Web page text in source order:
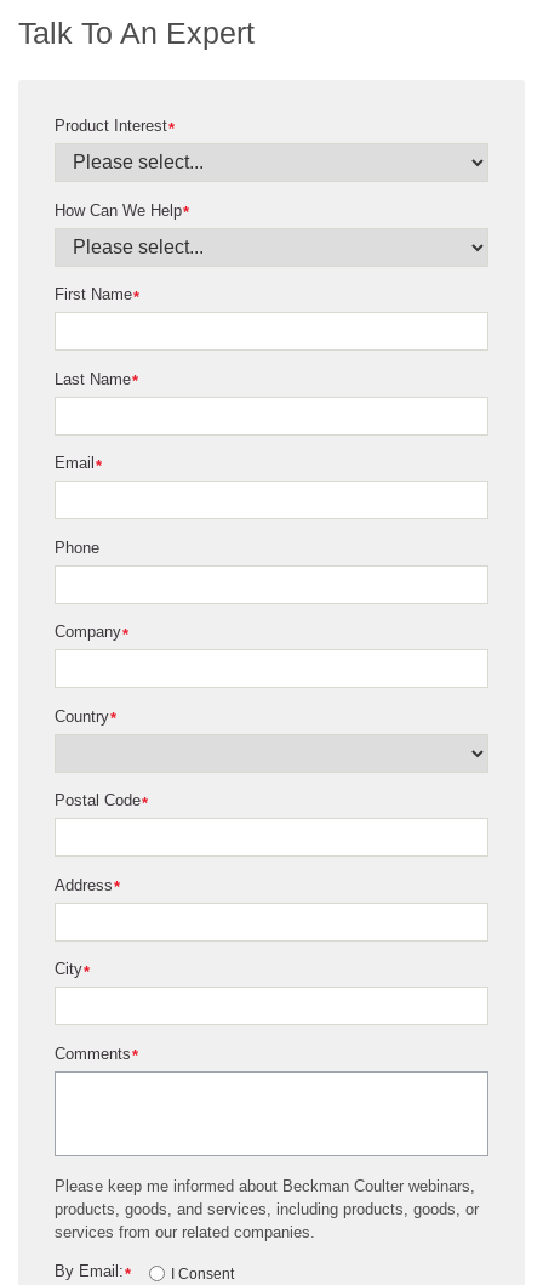
Talk To An Expert
*
Product Interest
*
How Can We Help
*
First Name
*
Last Name
*
Email
Phone
*
Company
*
Country
*
Postal Code
*
Address
*
City
*
Comments
Please keep me informed about Beckman Coulter webinars,
products, goods, and services, including products, goods, or
services from our related companies.
*
By Email:
I Consent